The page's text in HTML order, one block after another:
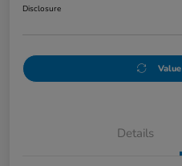
Disclosure
Details